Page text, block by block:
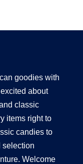
goodies with
about
classic
items right to
candies to
selection
Welcome